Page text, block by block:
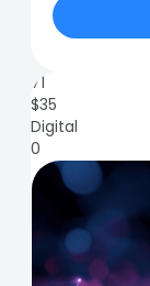
71
$35
Digital
0